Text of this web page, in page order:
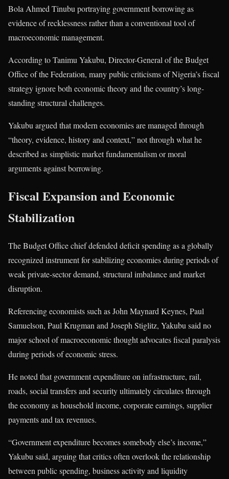
Bola Ahmed Tinubu portraying government borrowing as
evidence of recklessness rather than a conventional tool of
macroeconomic management.
According to Tanimu Yakubu, Director-General of the Budget
Office of the Federation, many public criticisms of Nigeria’s fiscal
strategy ignore both economic theory and the country’s long-
standing structural challenges.
Yakubu argued that modern economies are managed through
“theory, evidence, history and context,” not through what he
described as simplistic market fundamentalism or moral
arguments against borrowing.
Fiscal Expansion and Economic
Stabilization
The Budget Office chief defended deficit spending as a globally
recognized instrument for stabilizing economies during periods of
weak private-sector demand, structural imbalance and market
disruption.
Referencing economists such asJohn Maynard Keynes, Paul
Samuelson, Paul KrugmanandJoseph Stiglitz, Yakubu said no
major school of macroeconomic thought advocates fiscal paralysis
during periods of economic stress.
He noted that government expenditure on infrastructure, rail,
roads, social transfers and security ultimately circulates through
the economy as household income, corporate earnings, supplier
payments and tax revenues.
“Government expenditure becomes somebody else’s income,”
Yakubu said, arguing that critics often overlook the relationship
between public spending, business activity and liquidity